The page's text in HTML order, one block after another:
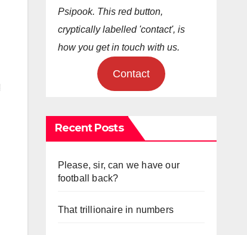
Psipook. This red button,
cryptically labelled 'contact', is
how you get in touch with us.
Contact
Recent Posts
Please, sir, can we have our
football back?
That trillionaire in numbers